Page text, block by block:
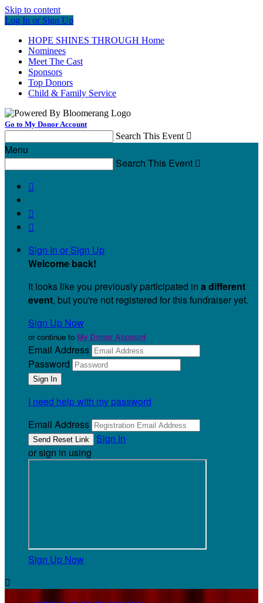
Skip to content
Log In or Sign Up
HOPE SHINES THROUGH Home
Nominees
Meet The Cast
Sponsors
Top Donors
Child & Family Service
Go to My Donor Account
Search This Event 
Menu
Search This Event 



Sign In or Sign Up
Welcome back!
It looks like you previously participated in a different
event, but you're not registered for this fundraiser yet.
Sign Up Now
or continue to My Donor Account
Email Address
Password
I need help with my password
Email Address
Sign In
or sign in using
Sign Up Now
